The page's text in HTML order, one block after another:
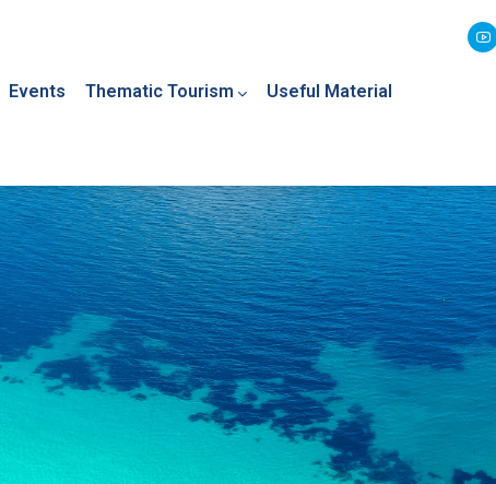
Events Thematic Tourism Useful Material